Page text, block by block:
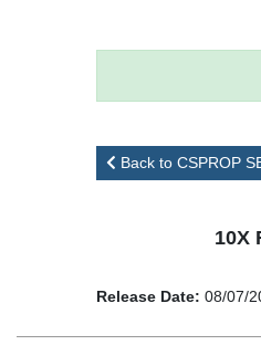
Back to CSPROP
10X
Release Date: 08/07/